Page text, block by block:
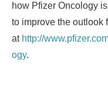
how Pfizer Oncology
to improve the outlook
at http://
ogy.